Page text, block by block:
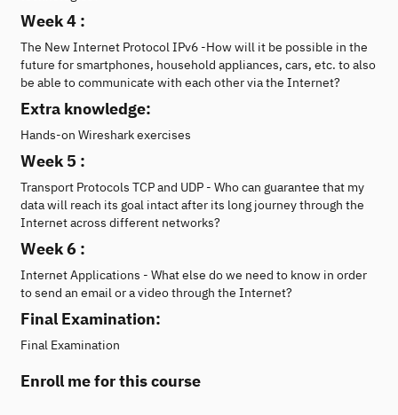
Week 4 :
The New Internet Protocol IPv6 -How will it be possible in the
future for smartphones, household appliances, cars, etc. to also
be able to communicate with each other via the Internet?
Extra knowledge:
Hands-on Wireshark exercises
Week 5 :
Transport Protocols TCP and UDP - Who can guarantee that my
data will reach its goal intact after its long journey through the
Internet across different networks?
Week 6 :
Internet Applications - What else do we need to know in order
to send an email or a video through the Internet?
Final Examination:
Final Examination
Enroll me for this course